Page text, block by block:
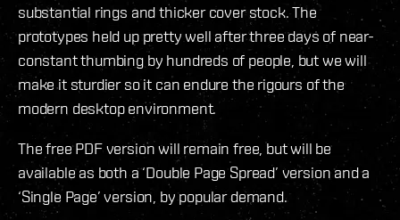
substantial rings and thicker cover stock. The
prototypes held up pretty well after three days of near-
constant thumbing by hundreds of people, but we will
make it sturdier so it can endure the rigours of the
modern desktop environment.
The free PDF version will remain free, but will be
available as both a ‘Double Page Spread’ version and a
‘Single Page’ version, by popular demand.